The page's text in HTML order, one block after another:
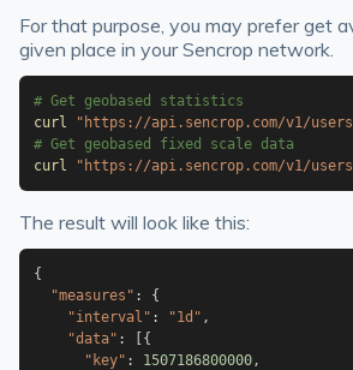
For that purpose, you may prefer get
given place in your Sencrop network.
# Get geobased statistics
curl
"https://api.sencrop.com/v1/users/
# Get geobased fixed scale data
curl
"https://api.sencrop.com/v1/users/
The result will look like this:
{
"measures" :
{
"interval" : "1d" ,
"data" :
{
"key" : 1507186800000,